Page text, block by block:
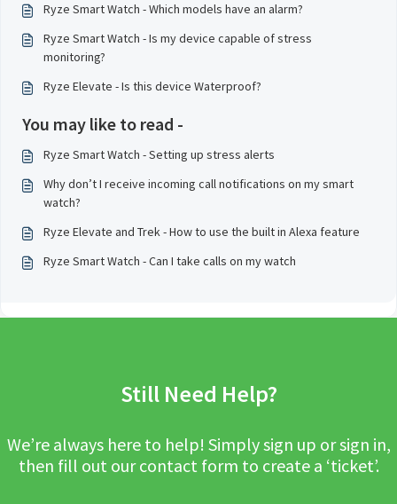
Ryze Smart Watch - Which models have an alarm?
Ryze Smart Watch - Is my device capable of stress
monitoring?
Ryze Elevate - Is this device Waterproof?
You may like to read -
Ryze Smart Watch - Setting up stress alerts
Why don’t I receive incoming call notifications on my smart
watch?
Ryze Elevate and Trek - How to use the built in Alexa feature
Ryze Smart Watch - Can I take calls on my watch
Still Need Help?
We’re always here to help! Simply sign up or sign in,
then fill out our contact form to create a ‘ticket’.